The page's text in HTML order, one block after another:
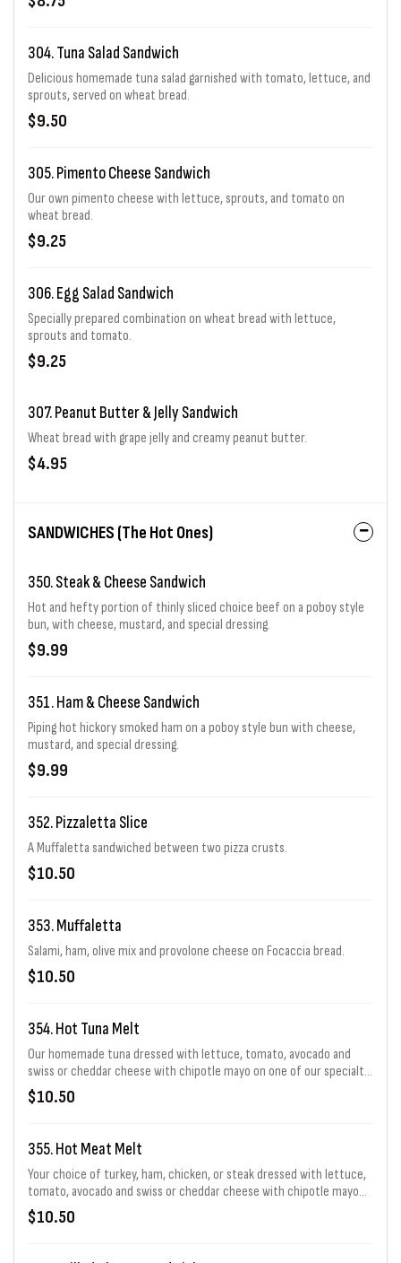
304. Tuna Salad Sandwich
Delicious homemade tuna salad garnished with tomato, lettuce, and
sprouts, served on wheat bread.
$9.50
305. Pimento Cheese Sandwich
Our own pimento cheese with lettuce, sprouts, and tomato on
wheat bread.
$9.25
306. Egg Salad Sandwich
Specially prepared combination on wheat bread with lettuce,
sprouts and tomato.
$9.25
307. Peanut Butter & Jelly Sandwich
Wheat bread with grape jelly and creamy peanut butter.
$4.95
SANDWICHES (The Hot Ones)
350. Steak & Cheese Sandwich
Hot and hefty portion of thinly sliced choice beef on a poboy style
bun, with cheese, mustard, and special dressing.
$9.99
351. Ham & Cheese Sandwich
Piping hot hickory smoked ham on a poboy style bun with cheese,
mustard, and special dressing.
$9.99
352. Pizzaletta Slice
A Muffaletta sandwiched between two pizza crusts.
$10.50
353. Muffaletta
Salami, ham, olive mix and provolone cheese on Focaccia bread.
$10.50
354. Hot Tuna Melt
Our homemade tuna dressed with lettuce, tomato, avocado and
swiss or cheddar cheese with chipotle mayo on one of our specialty
sourdough breads.
$10.50
355. Hot Meat Melt
Your choice of turkey, ham, chicken, or steak dressed with lettuce,
tomato, avocado and swiss or cheddar cheese with chipotle mayo
on one of our specialty sourdough breads.
$10.50